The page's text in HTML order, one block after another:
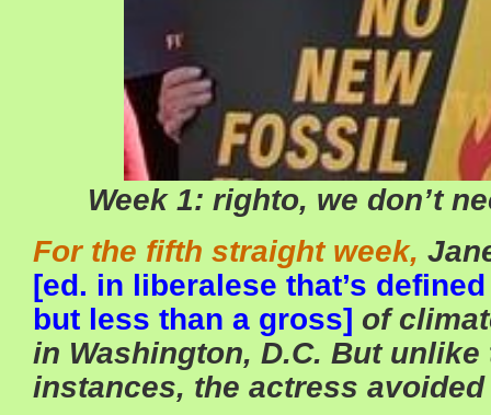
Week 1: righto, we don’t
For the fifth straight week,
[ed. in liberalese that’s
but less than a gross] of
in Washington, D.C. But
instances, the actress